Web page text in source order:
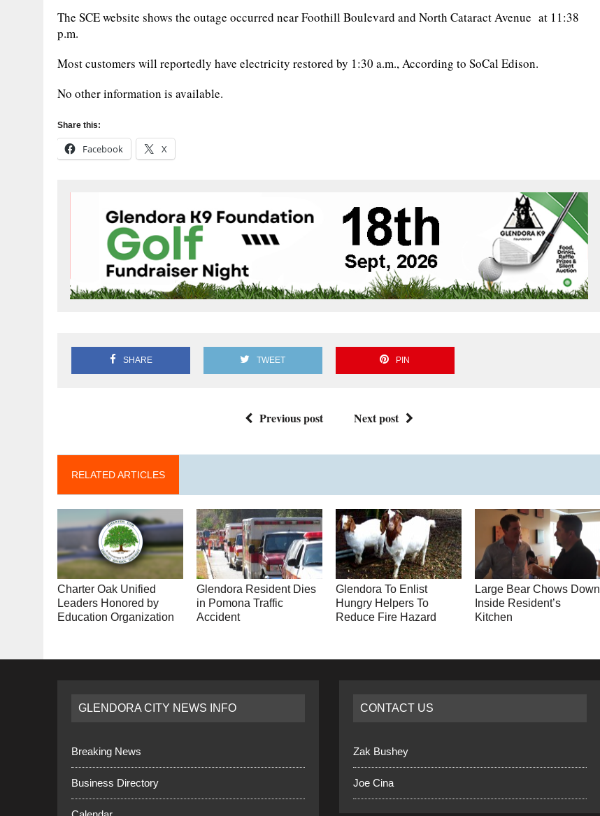
The SCE website shows the outage occurred near Foothill Boulevard and North Cataract Avenue at 11:38
p.m.
Most customers will reportedly have electricity restored by 1:30 a.m., According to SoCal Edison.
No other information is available.
Share this:
Facebook X
SHARE TWEET PIN
Previous post Next post
RELATED ARTICLES
Charter Oak Unified
Leaders Honored by
Education Organization
Glendora Resident Dies
in Pomona Traffic
Accident
Glendora To Enlist
Hungry Helpers To
Reduce Fire Hazard
Large Bear Chows Down
Inside Resident’s
Kitchen
GLENDORA CITY NEWS INFO
Breaking News
Business Directory
CONTACT US
Zak Bushey
Joe Cina